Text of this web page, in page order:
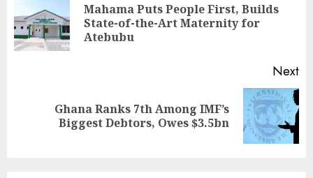
Mahama Puts People First, Builds
State-of-the-Art Maternity for
Atebubu
Next
Ghana Ranks 7th Among IMF’s
Biggest Debtors, Owes $3.5bn